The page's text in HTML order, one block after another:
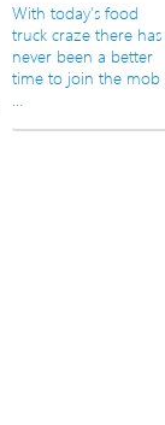
With today’s food
truck craze there has
never been a better
time to join the mob
…